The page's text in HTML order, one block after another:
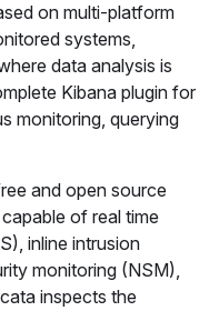
on multi-platform
systems,
data analysis is
Kibana plugin for
monitoring, querying
and open source
of real time
inline intrusion
monitoring (NSM),
inspects the